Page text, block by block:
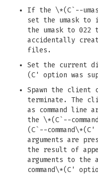
If the \*(C`--
set the umask to
the umask to
accidentally
files.
Set the current
(C' option was
Spawn the client
terminate. The
as command line
the \*(C`--
(C`--
arguments are
the result of
arguments to the
command\*(C'